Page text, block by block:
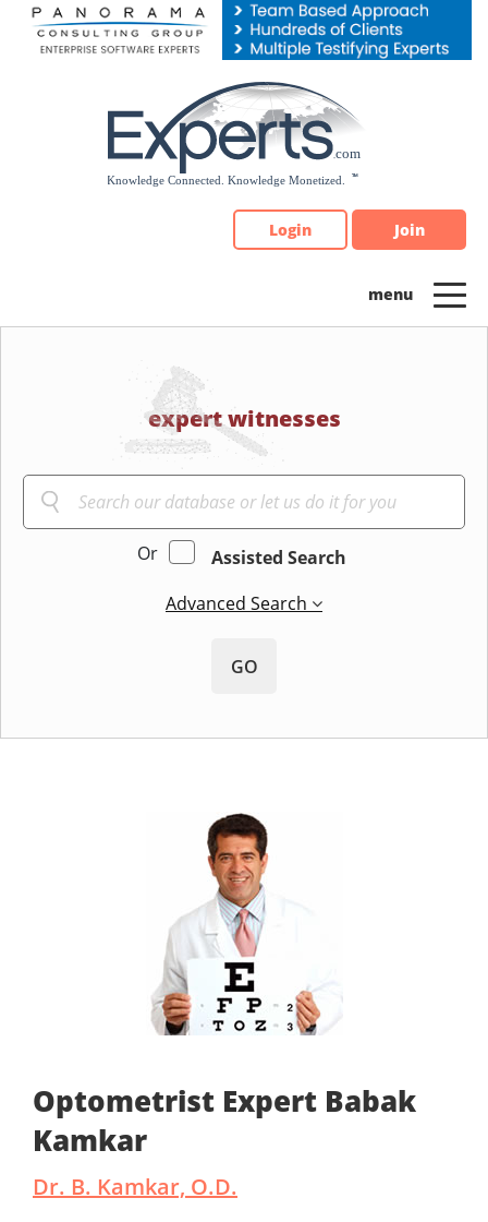
Please
note:
Login Join
expert witnesses
Or
Assisted Search
Advanced Search
GO
Optometrist Expert Babak
Kamkar
Dr. B. Kamkar, O.D.